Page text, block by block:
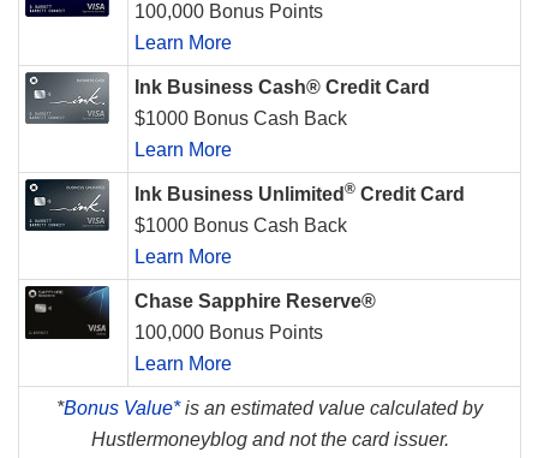
100,000 Bonus Points
Learn More
Ink Business Cash® Credit Card
$1000 Bonus Cash Back
Learn More
Ink Business Unlimited ® Credit Card
$1000 Bonus Cash Back
Learn More
Chase Sapphire Reserve®
100,000 Bonus Points
Learn More
*Bonus Value*is an estimated value calculated by
Hustlermoneyblog and not the card issuer.